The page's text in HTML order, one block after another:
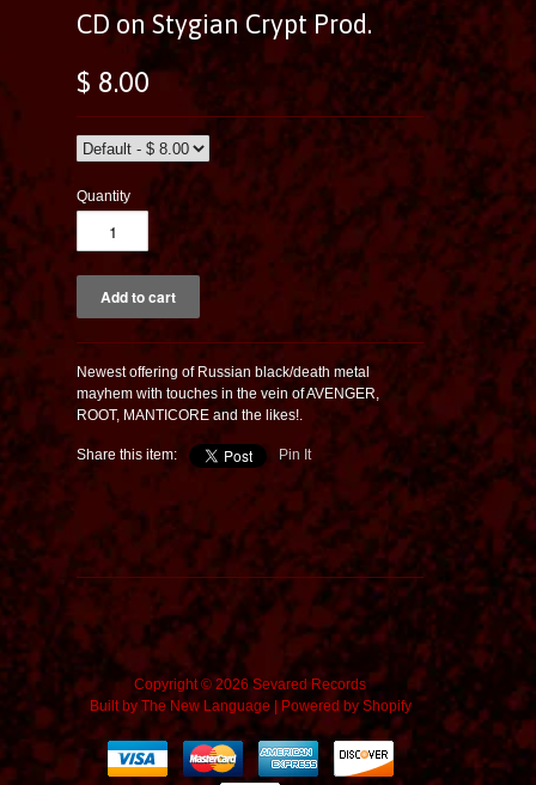
CD on Stygian Crypt Prod.
$ 8.00
Quantity
Newest offering of Russian black/death metal
mayhem with touches in the vein of AVENGER,
ROOT, MANTICORE and the likes!.
Share this item: Pin It
Copyright © 2026 Sevared Records
Built by The New Language|Powered by Shopify